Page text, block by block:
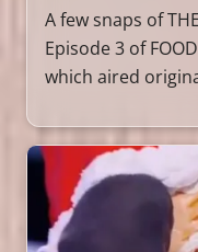
A few snaps of
Episode 3 of
which aired